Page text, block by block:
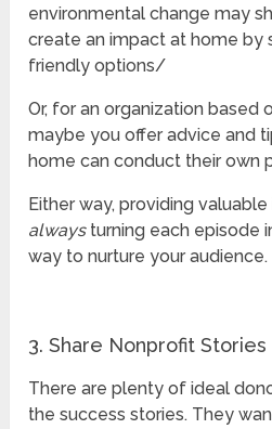
environmental change may
create an impact at home by
friendly options/
Or, for an organization based
maybe you offer advice and
home can conduct their own
Either way, providing
always turning each episode
way to nurture your audience.
3. Share Nonprofit
There are plenty of ideal
the success stories. They